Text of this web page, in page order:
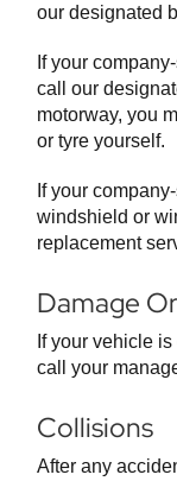
our designated
If your
call our
motorway, you
or tyre yourself.
If your
windshield or
replacement
Damage
If your vehicle
call your
Collisions
After any